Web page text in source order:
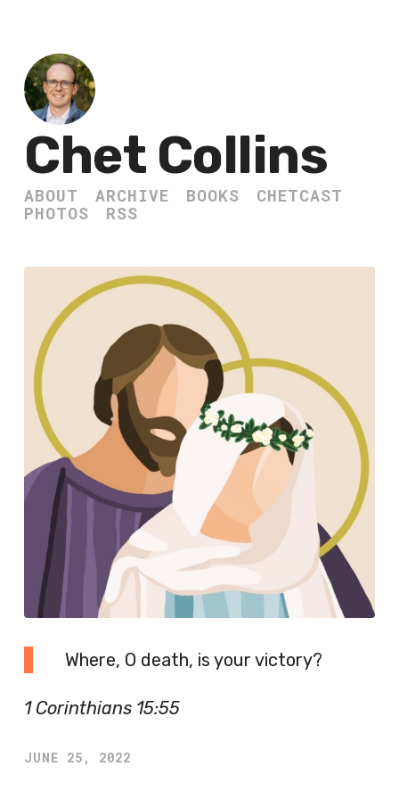
Chet Collins
ABOUT ARCHIVE BOOKS
CHETCAST
PHOTOS
RSS
Where, O death, is your victory?
1 Corinthians 15:55
JUNE 25, 2022